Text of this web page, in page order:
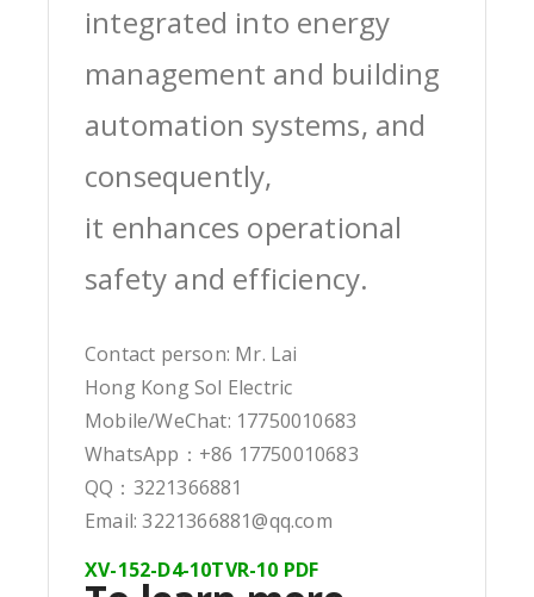
integrated into energy
management and building
automation systems, and
consequently,
it enhances operational
safety and efficiency.
Contact person: Mr. Lai
Hong Kong Sol Electric
Mobile/WeChat: 17750010683
WhatsApp：+86 17750010683
QQ：3221366881
Email: 3221366881@qq.com
XV-152-D4-10TVR-10 PDF